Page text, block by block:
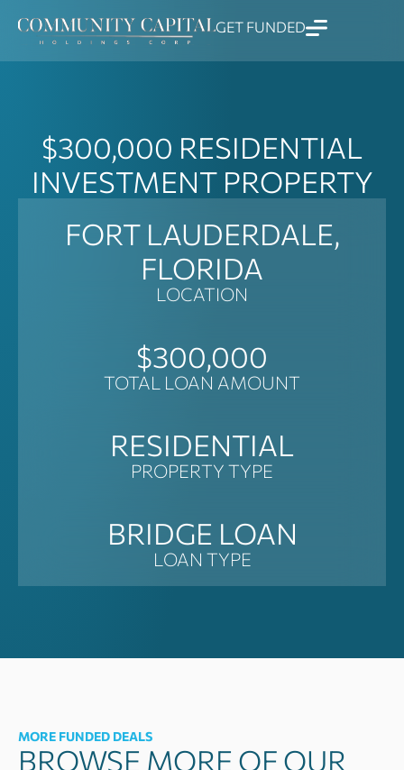
GET FUNDED
$300,000 RESIDENTIAL
INVESTMENT PROPERTY
FORT LAUDERDALE,
FLORIDA
LOCATION
$300,000
TOTAL LOAN AMOUNT
RESIDENTIAL
PROPERTY TYPE
BRIDGE LOAN
LOAN TYPE
MORE FUNDED DEALS
BROWSE MORE OF OUR